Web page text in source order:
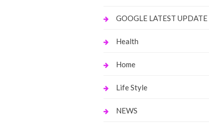
GOOGLE LATEST UPDATE
Health
Home
Life Style
NEWS